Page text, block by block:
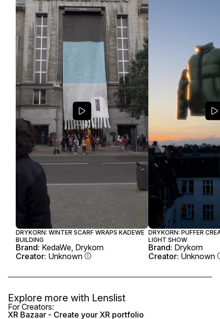
DRYKORN: WINTER SCARF WRAPS KADEWE
BUILDING
Brand: KedaWe, Drykorn
Creator: Unknown
DRYKORN: PUFFER
LIGHT SHOW
Brand: Drykorn
Creator: Unknown
Explore more with Lenslist
For Creators:
XR Bazaar - Create your XR portfolio